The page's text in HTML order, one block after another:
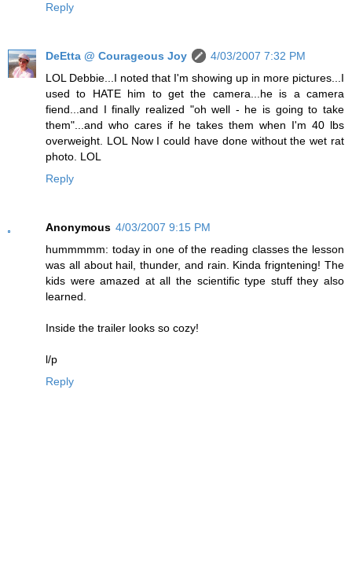
Reply
DeEtta @ Courageous Joy
4/03/2007 7:32 PM
LOL Debbie...I noted that I'm showing up in more pictures...I
used to HATE him to get the camera...he is a camera
fiend...and I finally realized "oh well - he is going to take
them"...and who cares if he takes them when I'm 40 lbs
overweight. LOL Now I could have done without the wet rat
photo. LOL
Reply
Anonymous 4/03/2007 9:15 PM
hummmmm: today in one of the reading classes the lesson
was all about hail, thunder, and rain. Kinda frigntening! The
kids were amazed at all the scientific type stuff they also
learned.
Inside the trailer looks so cozy!
l/p
Reply